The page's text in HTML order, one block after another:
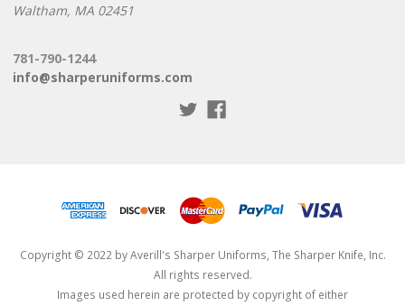
Waltham, MA 02451
781-790-1244
info@sharperuniforms.com
Copyright © 2022 by Averill's Sharper Uniforms, The Sharper Knife, Inc.
All rights reserved.
Images used herein are protected by copyright of either